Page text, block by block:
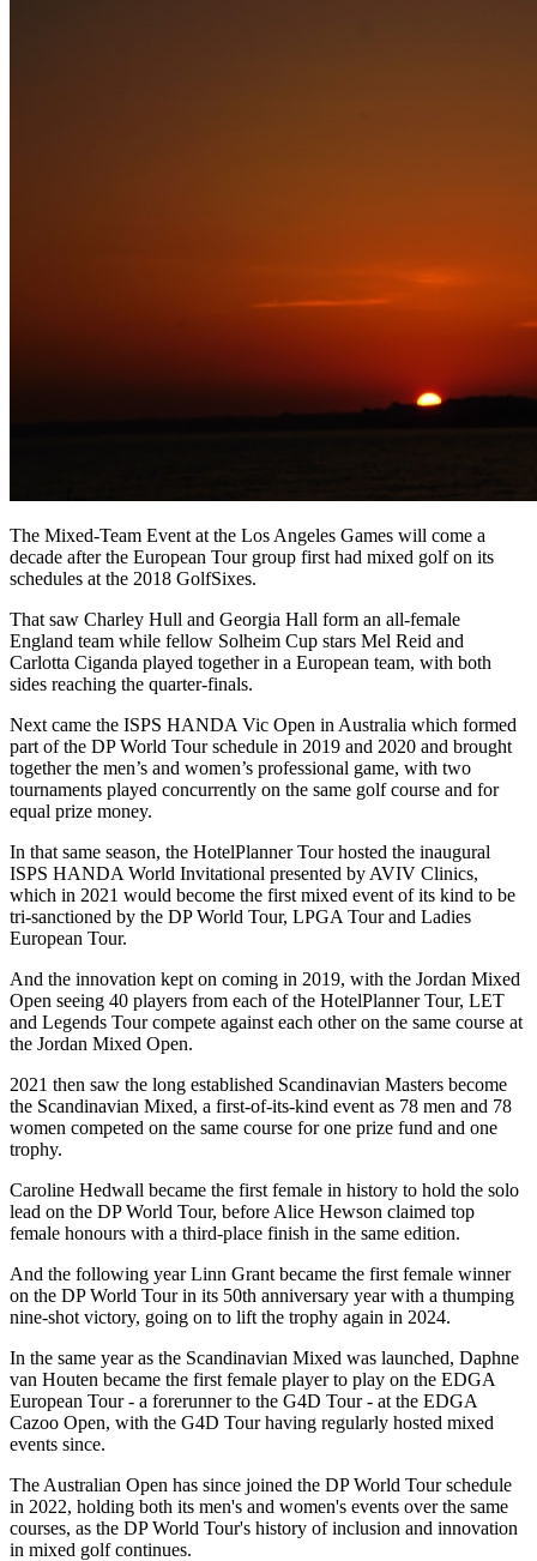
The Mixed-Team Event at the Los Angeles Games will come a
decade after the European Tour group first had mixed golf on its
schedules at the 2018 GolfSixes.
That saw Charley Hull and Georgia Hall form an all-female
England team while fellow Solheim Cup stars Mel Reid and
Carlotta Ciganda played together in a European team, with both
sides reaching the quarter-finals.
Next came the ISPS HANDA Vic Open in Australia which formed
part of the DP World Tour schedule in 2019 and 2020 and brought
together the men’s and women’s professional game, with two
tournaments played concurrently on the same golf course and for
equal prize money.
In that same season, the HotelPlanner Tour hosted the inaugural
ISPS HANDA World Invitational presented by AVIV Clinics,
which in 2021 would become the first mixed event of its kind to be
tri-sanctioned by the DP World Tour, LPGA Tour and Ladies
European Tour.
And the innovation kept on coming in 2019, with the Jordan Mixed
Open seeing 40 players from each of the HotelPlanner Tour, LET
and Legends Tour compete against each other on the same course at
the Jordan Mixed Open.
2021 then saw the long established Scandinavian Masters become
the Scandinavian Mixed, a first-of-its-kind event as 78 men and 78
women competed on the same course for one prize fund and one
trophy.
Caroline Hedwall became the first female in history to hold the solo
lead on the DP World Tour, before Alice Hewson claimed top
female honours with a third-place finish in the same edition.
And the following year Linn Grant became the first female winner
on the DP World Tour in its 50th anniversary year with a thumping
nine-shot victory, going on to lift the trophy again in 2024.
In the same year as the Scandinavian Mixed was launched, Daphne
van Houten became the first female player to play on the EDGA
European Tour - a forerunner to the G4D Tour - at the EDGA
Cazoo Open, with the G4D Tour having regularly hosted mixed
events since.
The Australian Open has since joined the DP World Tour schedule
in 2022, holding both its men's and women's events over the same
courses, as the DP World Tour's history of inclusion and innovation
in mixed golf continues.